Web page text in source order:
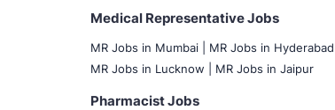
Medical Representative Jobs
MR Jobs in Mumbai MR Jobs in Hyderabad |
MR Jobs in Lucknow |
MR Jobs in Jaipur
Pharmacist Jobs